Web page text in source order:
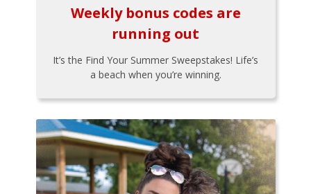
Weekly bonus codes are
running out
It’s the Find Your Summer Sweepstakes! Life’s
a beach when you’re winning.